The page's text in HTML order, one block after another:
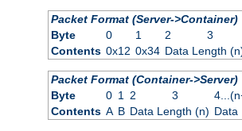
Packet Format (Server->Container)
Byte
0 1 2 3
Contents 0x12 0x34 Data Length
Packet Format (Container->Server)
Byte
0 1 2 3
Contents A B Data Length (n) Data